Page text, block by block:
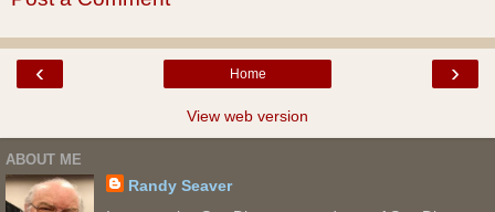
‹ ›
Home
View web version
ABOUT ME
Randy Seaver